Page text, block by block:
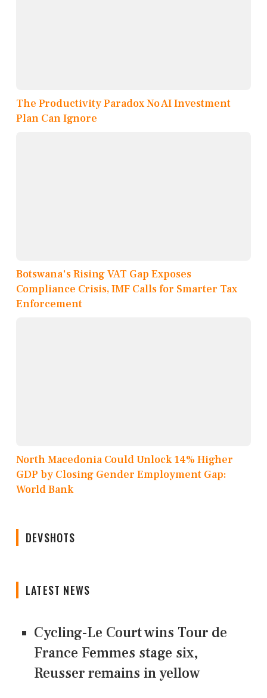
The Productivity Paradox No AI Investment
Plan Can Ignore
Botswana's Rising VAT Gap Exposes
Compliance Crisis, IMF Calls for Smarter Tax
Enforcement
North Macedonia Could Unlock 14% Higher
GDP by Closing Gender Employment Gap:
World Bank
DEVSHOTS
LATEST NEWS
Cycling-Le Court wins Tour de
France Femmes stage six,
Reusser remains in yellow